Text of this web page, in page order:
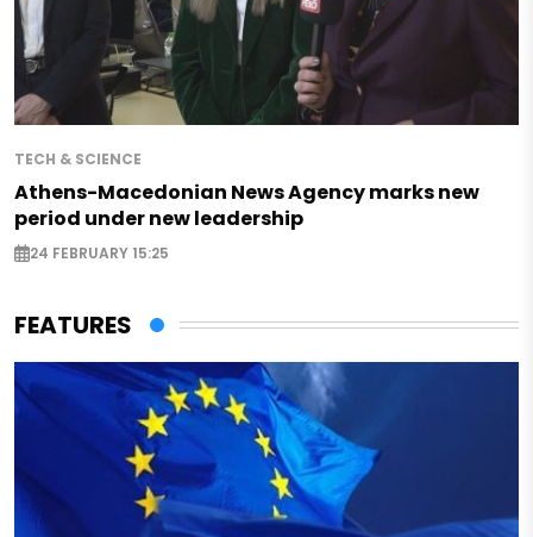
TECH & SCIENCE
Athens-Macedonian News Agency marks new
period under new leadership
24 FEBRUARY 15:25
FEATURES